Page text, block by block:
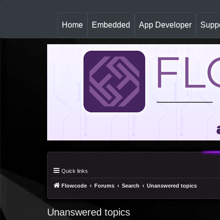
Home(
u
r
Embedded App Developer
Quick links
Flowcode Forums Search Unanswered topics
Unanswered topics